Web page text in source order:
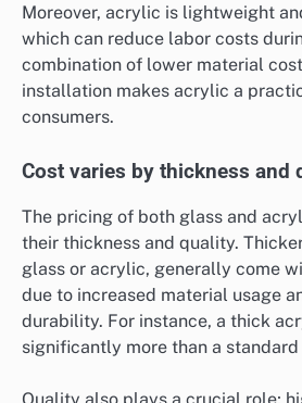
Moreover, acrylic is lightweight
which can reduce labor costs
combination of lower material
installation makes acrylic a
consumers.
Cost varies by thickness and
The pricing of both glass and
their thickness and quality.
glass or acrylic, generally come
due to increased material usage
durability. For instance, a thick
significantly more than a standard